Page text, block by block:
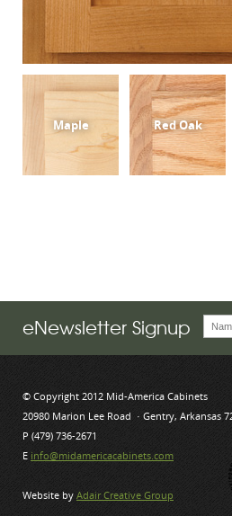
Maple Red Oak
eNewsletter Signup
© Copyright 2012 Mid-America Cabinets
20980 Marion Lee Road · Gentry, Arkansas
P (479) 736-2671
E info@midamericacabinets.com
Website by Adair Creative Group